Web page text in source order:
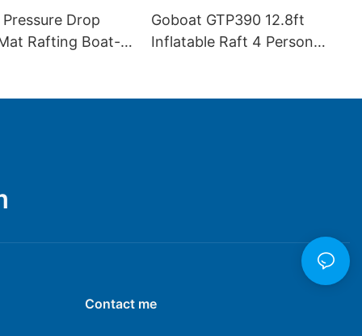
Pressure Drop
Rafting Boat-
Goboat GTP390 12.8ft
Inflatable Raft 4 Person
Contact me